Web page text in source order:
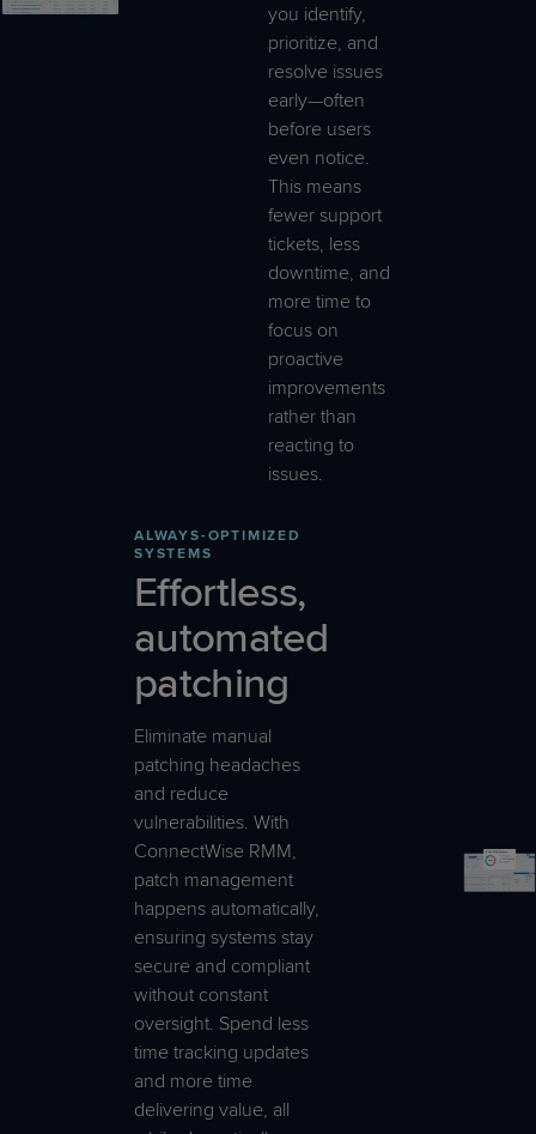
you identify,
prioritize, and
resolve issues
early—often
before users
even notice.
This means
fewer support
tickets, less
downtime, and
more time to
focus on
proactive
improvements
rather than
reacting to
issues.
ALWAYS-OPTIMIZED
SYSTEMS
Effortless,
automated
patching
Eliminate manual
patching headaches
and reduce
vulnerabilities. With
ConnectWise RMM,
patch management
happens automatically,
ensuring systems stay
secure and compliant
without constant
oversight. Spend less
time tracking updates
and more time
delivering value, all